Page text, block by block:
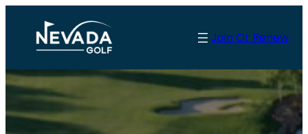
Join Or Renew